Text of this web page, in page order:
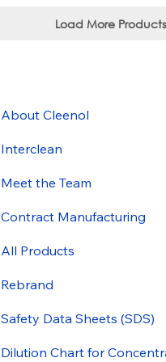
Load More Products
About Cleenol
Interclean
Meet the Team
Contract Manufacturing
All Products
Rebrand
Safety Data Sheets (SDS)
Dilution Chart for